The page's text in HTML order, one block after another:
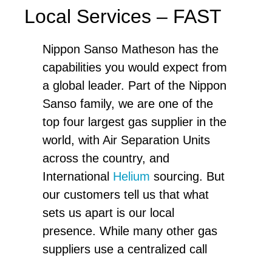
Local Services – FAST
Nippon Sanso Matheson has the
capabilities you would expect from
a global leader. Part of the Nippon
Sanso family, we are one of the
top four largest gas supplier in the
world, with Air Separation Units
across the country, and
International Helium sourcing. But
our customers tell us that what
sets us apart is our local
presence. While many other gas
suppliers use a centralized call